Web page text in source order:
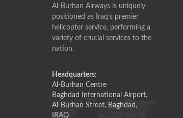
Al-Burhan Airways is uniquely
positioned as Iraq’s premier
helicopter service, performing a
variety of crucial services to the
nation.
Headquarters:
Al-Burhan Centre
Baghdad International Airport,
Al-Burhan Street, Baghdad,
IRAQ